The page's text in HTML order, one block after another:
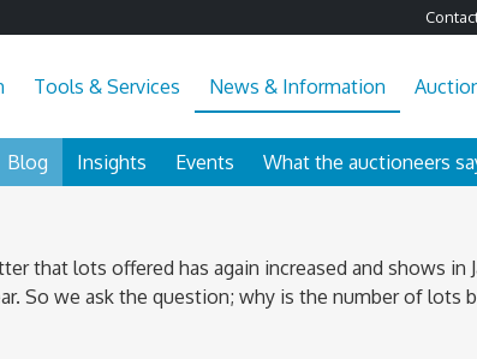
Tools & Services News & Information
Blog Insights Events What the auctioneers
that lots offered has again increased and shows in
So we ask the question; why is the number of lots